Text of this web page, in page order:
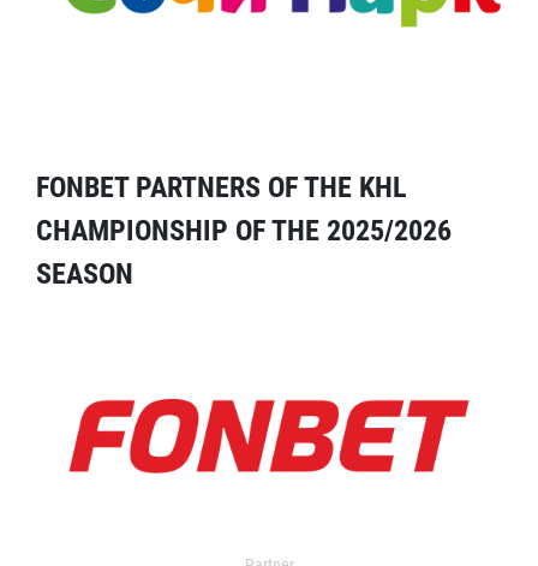
FONBET PARTNERS OF THE KHL
CHAMPIONSHIP OF THE 2025/2026
SEASON